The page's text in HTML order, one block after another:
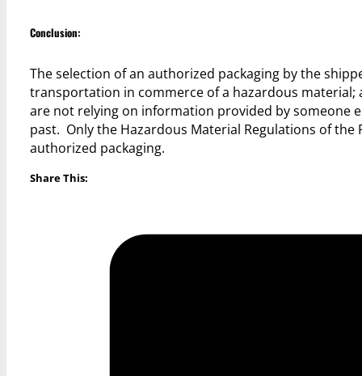
Conclusion:
The selection of an authorized packaging by the
transportation in commerce of a hazardous
are not relying on information provided by someone
past. Only the Hazardous Material Regulations of
authorized packaging.
Share This: